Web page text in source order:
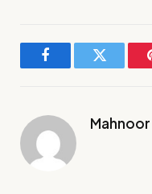
FacebookTwitter
Mahnoor